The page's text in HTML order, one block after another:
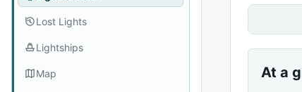
Lost Lights
Lightships
Map At a